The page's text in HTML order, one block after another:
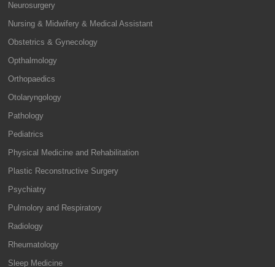
Neurosurgery
Nursing & Midwifery & Medical Assistant
Obstetrics & Gynecology
Opthalmology
Orthopaedics
Otolaryngology
Pathology
Pediatrics
Physical Medicine and Rehabilitation
Plastic Reconstructive Surgery
Psychiatry
Pulmolory and Respiratory
Radiology
Rheumatology
Sleep Medicine